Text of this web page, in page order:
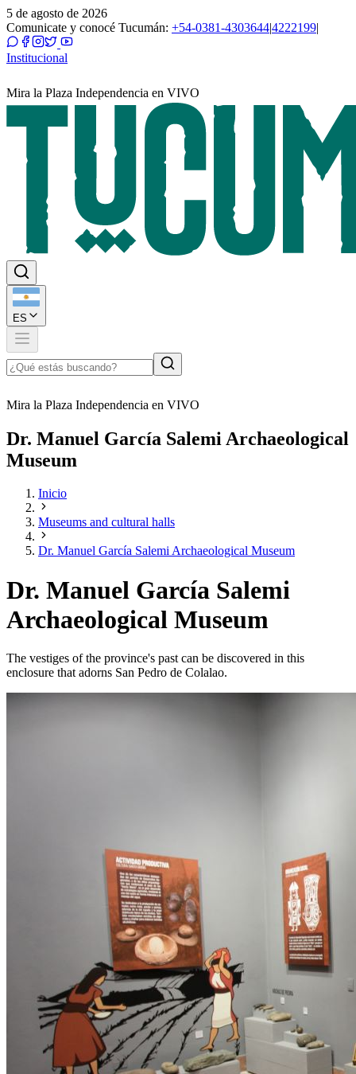
5 de agosto de 2026
Comunicate y conocé Tucumán: +54-0381-4303644|4222199|
Institucional
Mira la Plaza Independencia en VIVO
ES
Mira la Plaza Independencia en VIVO
Dr. Manuel García Salemi Archaeological
Museum
Inicio
Museums and cultural halls
Dr. Manuel García Salemi Archaeological Museum
Dr. Manuel García Salemi
Archaeological Museum
The vestiges of the province's past can be discovered in this
enclosure that adorns San Pedro de Colalao.